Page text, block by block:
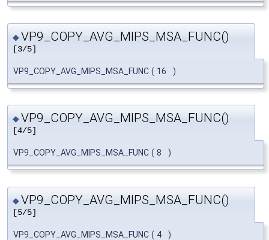
◆VP9_COPY_AVG_MIPS_MSA_FUNC()
[3/5]
VP9_COPY_AVG_MIPS_MSA_FUNC ( 16 )
◆VP9_COPY_AVG_MIPS_MSA_FUNC()
[4/5]
VP9_COPY_AVG_MIPS_MSA_FUNC ( 8 )
◆VP9_COPY_AVG_MIPS_MSA_FUNC()
[5/5]
VP9_COPY_AVG_MIPS_MSA_FUNC ( 4 )